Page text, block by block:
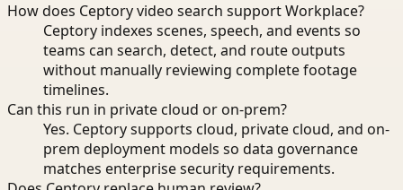
How does Ceptory video search support Workplace?
Ceptory indexes scenes, speech, and events so
teams can search, detect, and route outputs
without manually reviewing complete footage
timelines.
Can this run in private cloud or on-prem?
Yes. Ceptory supports cloud, private cloud, and on-
prem deployment models so data governance
matches enterprise security requirements.